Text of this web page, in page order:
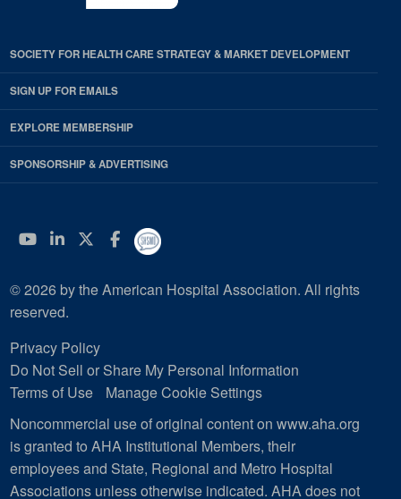
SOCIETY FOR HEALTH CARE STRATEGY & MARKET DEVELOPMENT
SIGN UP FOR EMAILS
EXPLORE MEMBERSHIP
SPONSORSHIP & ADVERTISING
YouTube
Linkedin
Twitter
Facebook
© 2026 by the American Hospital Association. All rights
reserved.
Privacy Policy
Do Not Sell or Share My Personal Information
Terms of Use
Manage Cookie Settings
Noncommercial use of original content on www.aha.org
is granted to AHA Institutional Members, their
employees and State, Regional and Metro Hospital
Associations unless otherwise indicated. AHA does not